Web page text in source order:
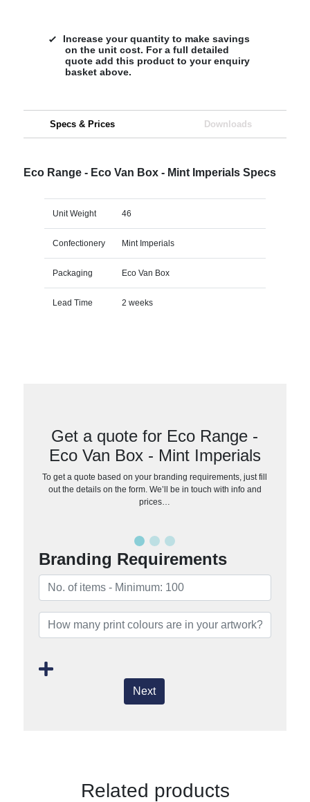
Increase your quantity to make savings
on the unit cost. For a full detailed
quote add this product to your enquiry
basket above.
Specs & Prices Downloads
Eco Range - Eco Van Box - Mint Imperials Specs
Unit Weight 46
Confectionery Mint Imperials
Packaging Eco Van Box
Lead Time 2 weeks
Get a quote for Eco Range -
Eco Van Box - Mint Imperials
To get a quote based on your branding requirements, just fill
out the details on the form. We’ll be in touch with info and
prices…
Branding Requirements
Next
Related products